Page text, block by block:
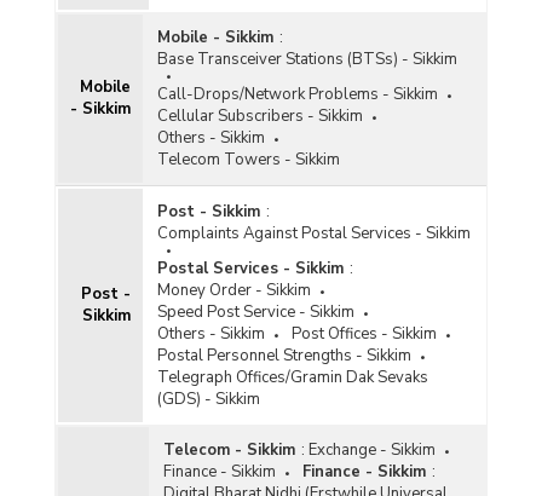
Mobile
- Sikkim
Mobile - Sikkim :
Base Transceiver Stations (BTSs) - Sikkim
Call-Drops/Network Problems - Sikkim
Cellular Subscribers - Sikkim
Others - Sikkim
Telecom Towers - Sikkim
Post -
Sikkim
Post - Sikkim :
Complaints Against Postal Services - Sikkim
Postal Services - Sikkim :
Money Order - Sikkim
Speed Post Service - Sikkim
Others - Sikkim
Post Offices - Sikkim
Postal Personnel Strengths - Sikkim
Telegraph Offices/Gramin Dak Sevaks
(GDS) - Sikkim
Telecom - Sikkim : Exchange - Sikkim
Finance - Sikkim
Finance - Sikkim :